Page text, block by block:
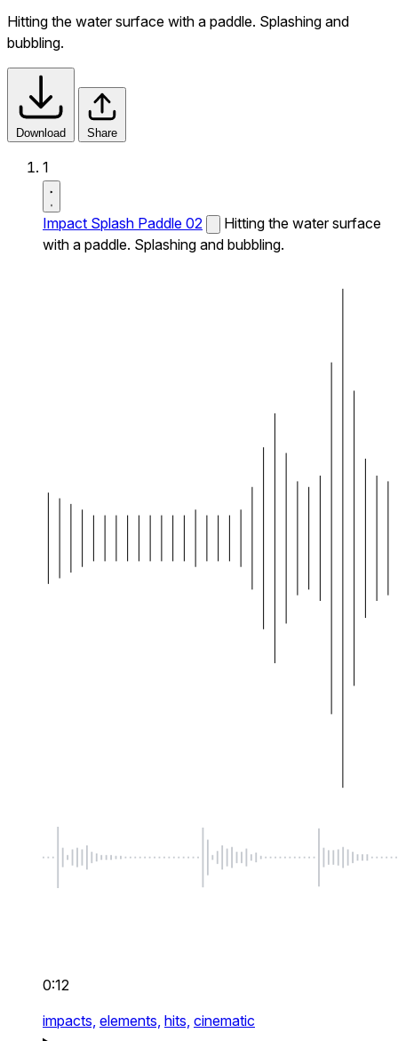
Hitting the water surface with a paddle. Splashing and
bubbling.
Download Share
1
Impact Splash Paddle 02
Hitting the water surface
with a paddle. Splashing and bubbling.
0:12
impacts, elements, hits, cinematic